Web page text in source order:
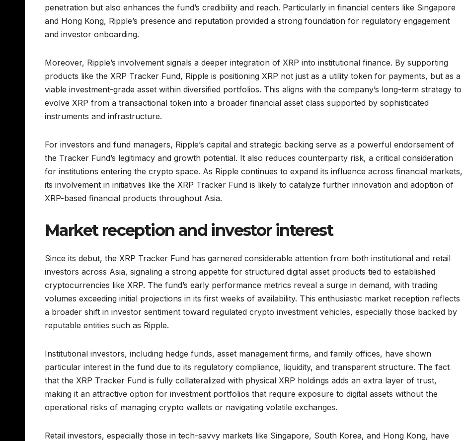
penetration but also enhances the fund’s credibility and reach. Particularly in financial centers like Singapore
and Hong Kong, Ripple’s presence and reputation provided a strong foundation for regulatory engagement
and investor onboarding.
Moreover, Ripple’s involvement signals a deeper integration of XRP into institutional finance. By supporting
products like the XRP Tracker Fund, Ripple is positioning XRP not just as a utility token for payments, but as a
viable investment-grade asset within diversified portfolios. This aligns with the company’s long-term strategy to
evolve XRP from a transactional token into a broader financial asset class supported by sophisticated
instruments and infrastructure.
For investors and fund managers, Ripple’s capital and strategic backing serve as a powerful endorsement of
the Tracker Fund’s legitimacy and growth potential. It also reduces counterparty risk, a critical consideration
for institutions entering the crypto space. As Ripple continues to expand its influence across financial markets,
its involvement in initiatives like the XRP Tracker Fund is likely to catalyze further innovation and adoption of
XRP-based financial products throughout Asia.
Market reception and investor interest
Since its debut, the XRP Tracker Fund has garnered considerable attention from both institutional and retail
investors across Asia, signaling a strong appetite for structured digital asset products tied to established
cryptocurrencies like XRP. The fund’s early performance metrics reveal a surge in demand, with trading
volumes exceeding initial projections in its first weeks of availability. This enthusiastic market reception reflects
a broader shift in investor sentiment toward regulated crypto investment vehicles, especially those backed by
reputable entities such as Ripple.
Institutional investors, including hedge funds, asset management firms, and family offices, have shown
particular interest in the fund due to its regulatory compliance, liquidity, and transparent structure. The fact
that the XRP Tracker Fund is fully collateralized with physical XRP holdings adds an extra layer of trust,
making it an attractive option for investment portfolios that require exposure to digital assets without the
operational risks of managing crypto wallets or navigating volatile exchanges.
Retail investors, especially those in tech-savvy markets like Singapore, South Korea, and Hong Kong, have